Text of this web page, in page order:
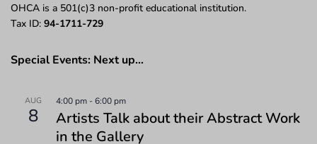
OHCA is a 501(c)3 non-profit educational institution.
Tax ID: 94-1711-729
Special Events: Next up…
AUG
8
4:00 pm -6:00 pm
Artists Talk about their Abstract Work
in the Gallery